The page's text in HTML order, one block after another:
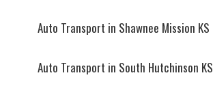
Auto Transport in Shawnee Mission KS
Auto Transport in South Hutchinson KS